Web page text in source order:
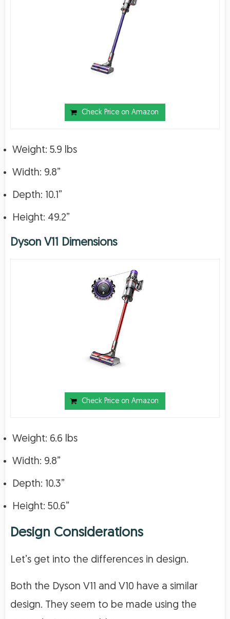
Check Price on Amazon
Weight: 5.9 lbs
Width: 9.8”
Depth: 10.1”
Height: 49.2”
Dyson V11 Dimensions
Check Price on Amazon
Weight: 6.6 lbs
Width: 9.8”
Depth: 10.3”
Height: 50.6”
Design Considerations
Let’s get into the differences in design.
Both the Dyson V11 and V10 have a similar
design. They seem to be made using the